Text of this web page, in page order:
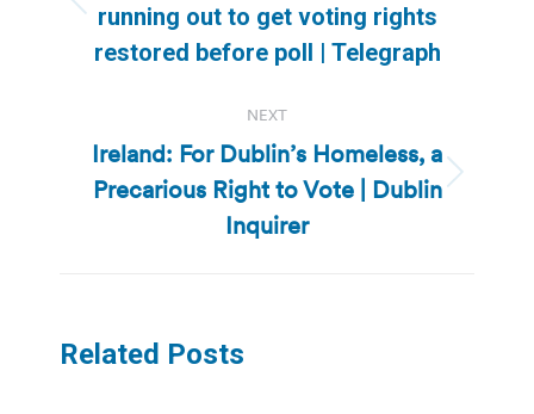
Previous
post:
running out to get voting rights
restored before poll | Telegraph
NEXT
Next
post:
Ireland: For Dublin’s Homeless, a
Precarious Right to Vote | Dublin
Inquirer
Related Posts